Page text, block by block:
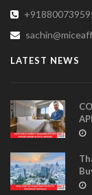
LATEST NEWS